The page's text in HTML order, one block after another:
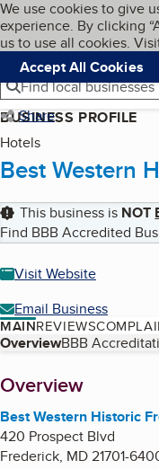
Skip to main
Cookies on
We use cookies to give
experience. By clicking
us to use all cookies.
Accept All Cookies
Navigation
Menu
Find local businesses
Share
BUSINESS PROFILE
Hotels
Best Western
This business is NOT
Find BBB Accredited
Visit Website
Email Business
MAINREVIEWS
Table of
OverviewBBB
About
Overview
Best Western Historic
420 Prospect Blvd
Frederick, MD21701-